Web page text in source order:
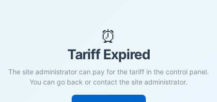
⏰
Tariff Expired
The site administrator can pay for the tariff in the control panel.
You can go back or contact the site administrator.